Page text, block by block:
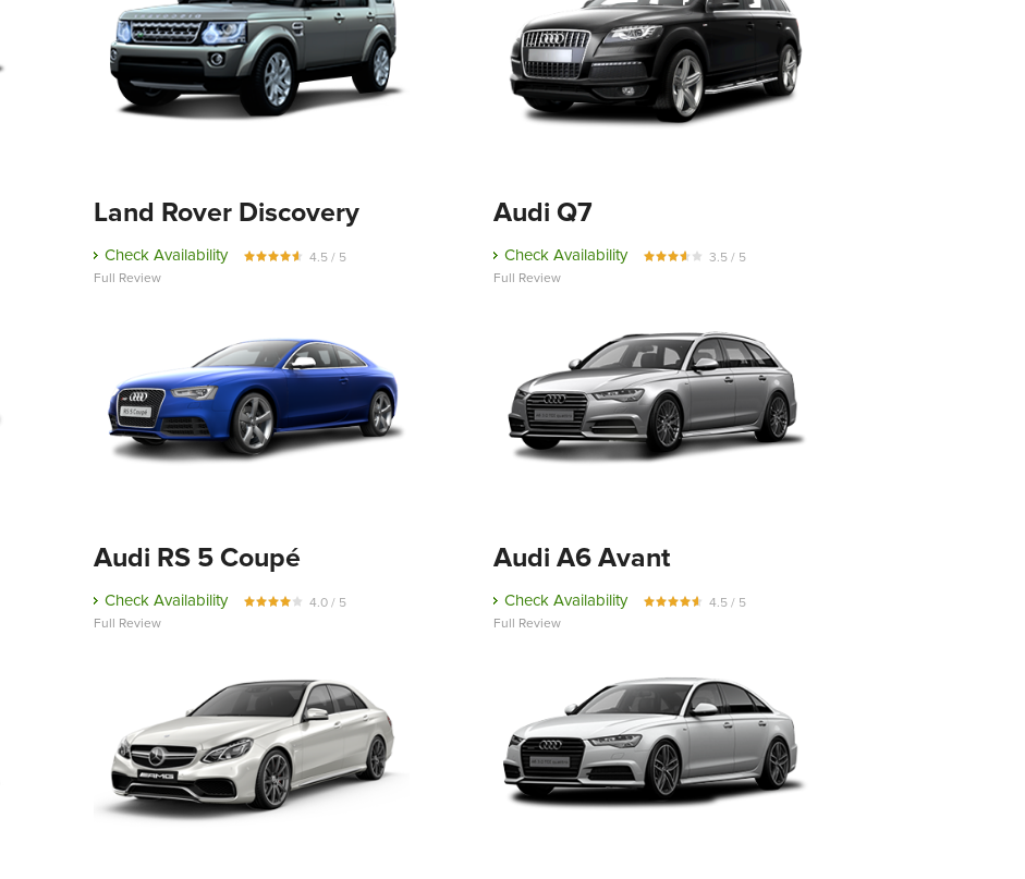
Land Rover Discovery
Check Availability
4.5 / 5
Full Review
Audi Q7
Check Availability
3.5 / 5
Full Review
Audi RS 5 Coupé
Check Availability
4.0 / 5
Full Review
Audi A6 Avant
Check Availability
4.5 / 5
Full Review